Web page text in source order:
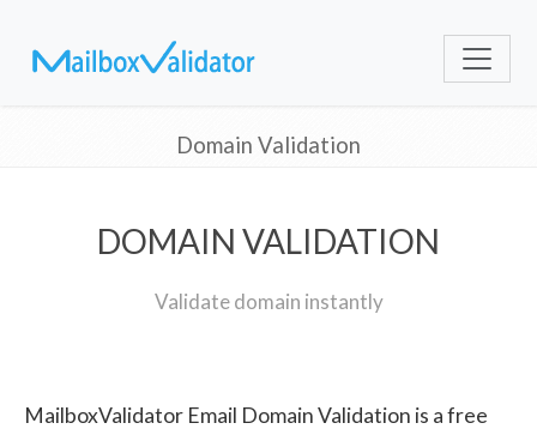
Domain Validation
DOMAIN VALIDATION
Validate domain instantly
MailboxValidator Email Domain Validation is a free